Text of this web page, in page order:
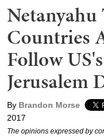
Netanyahu
Countries
Follow
Jerusalem
By Brandon Morse
2017
The opinions expressed by